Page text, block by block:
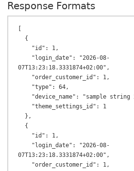
Response Formats
07T13:23:18.3331874+02:00",
07T13:23:18.3331874+02:00",